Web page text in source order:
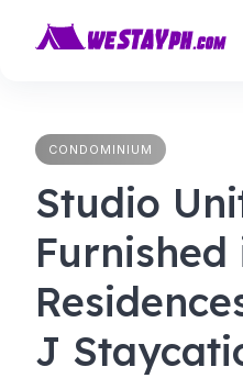
CONDOMINIUM
Studio
Furnished
J